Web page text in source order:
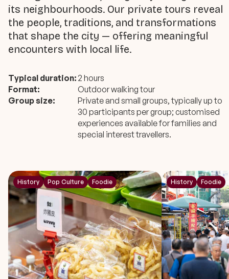
its neighbourhoods. Our private tours reveal
the people, traditions, and transformations
that shape the city — offering meaningful
encounters with local life.
Typical duration: 2 hours
Format:
Outdoor walking tour
Group size:
Private and small groups, typically up to
30 participants per group; customised
experiences available for families and
special interest travellers.
History Pop Culture Foodie History Foodie